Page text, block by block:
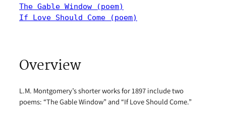
The Gable Window (poem)
If Love Should Come (poem)
Overview
L.M. Montgomery’s shorter works for 1897 include two
poems: “The Gable Window” and “If Love Should Come.”